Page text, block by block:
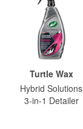
Turtle Wax
Hybrid Solutions
3-in-1 Detailer